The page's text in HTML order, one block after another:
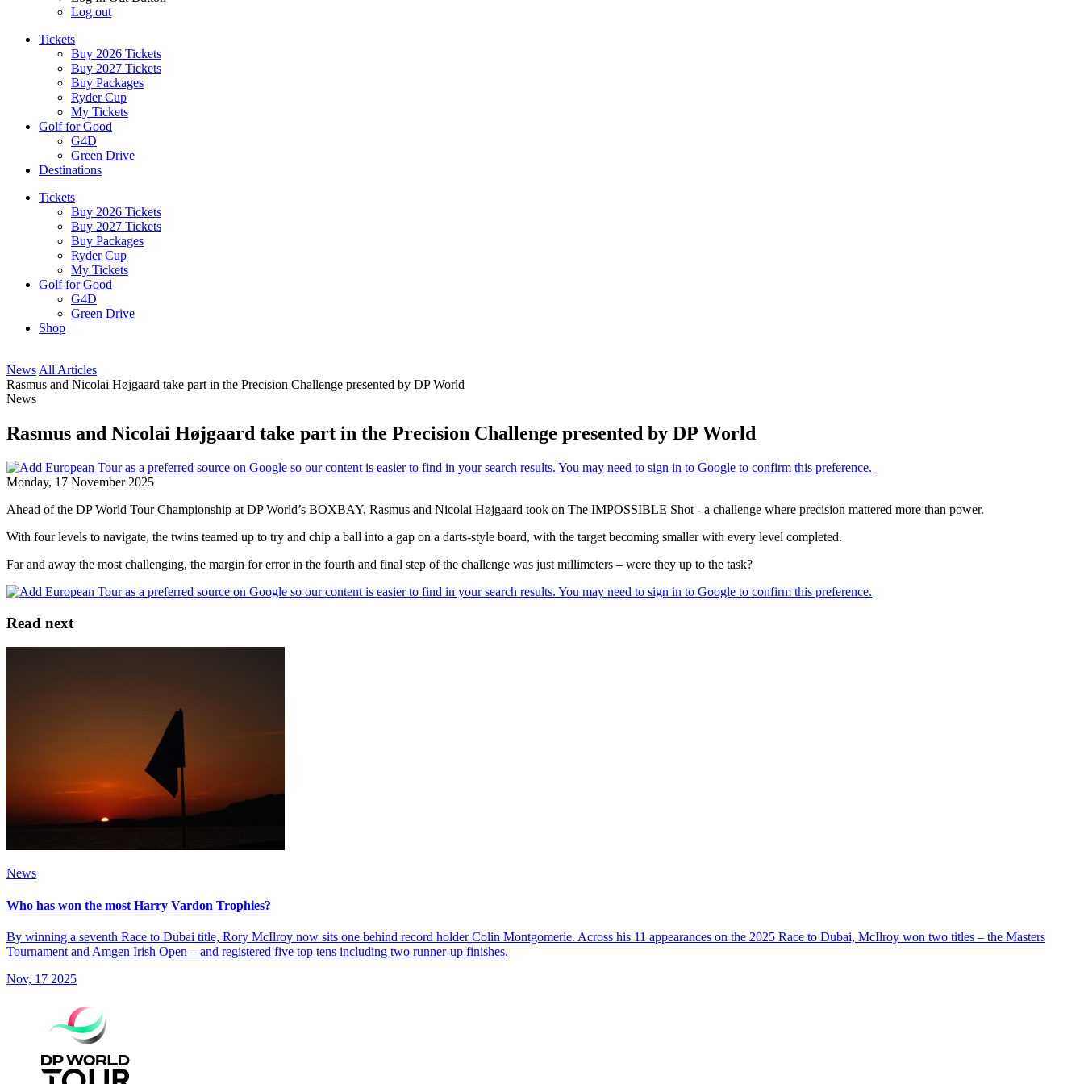
Log out
Tickets
Buy 2026 Tickets
Buy 2027 Tickets
Buy Packages
Ryder Cup
My Tickets
Golf for Good
G4D
Green Drive
Destinations
Tickets
Buy 2026 Tickets
Buy 2027 Tickets
Buy Packages
Ryder Cup
My Tickets
Golf for Good
G4D
Green Drive
Shop
News All Articles
Rasmus and Nicolai Højgaard take part in the Precision Challenge presented by DP World
News
Rasmus and Nicolai Højgaard take part in the Precision Challenge presented by DP World
Monday, 17 November 2025
Ahead of the DP World Tour Championship at DP World’s BOXBAY, Rasmus and Nicolai Højgaard took on The IMPOSSIBLE Shot - a challenge where precision mattered more than power.
With four levels to navigate, the twins teamed up to try and chip a ball into a gap on a darts-style board, with the target becoming smaller with every level completed.
Far and away the most challenging, the margin for error in the fourth and final step of the challenge was just millimeters – were they up to the task?
Read next
News
Who has won the most Harry Vardon Trophies?
By winning a seventh Race to Dubai title, Rory McIlroy now sits one behind record holder Colin Montgomerie. Across his 11 appearances on the 2025 Race to Dubai, McIlroy won two titles – the Masters
Tournament and Amgen Irish Open – and registered five top tens including two runner-up finishes.
Nov, 17 2025